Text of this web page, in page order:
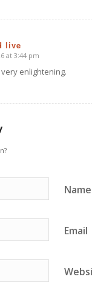
live
at 3:44 pm
enlightening.
Name
Email